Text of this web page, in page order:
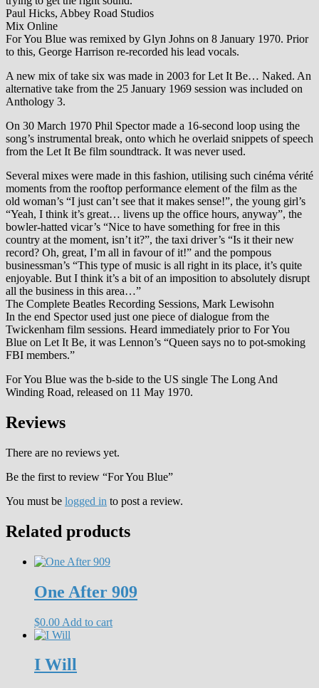
Paul Hicks, Abbey Road Studios
Mix Online
For You Blue was remixed by Glyn Johns on 8 January 1970. Prior
to this, George Harrison re-recorded his lead vocals.
A new mix of take six was made in 2003 for Let It Be… Naked. An
alternative take from the 25 January 1969 session was included on
Anthology 3.
On 30 March 1970 Phil Spector made a 16-second loop using the
song’s instrumental break, onto which he overlaid snippets of speech
from the Let It Be film soundtrack. It was never used.
Several mixes were made in this fashion, utilising such cinéma vérité
moments from the rooftop performance element of the film as the
old woman’s “I just can’t see that it makes sense!”, the young girl’s
“Yeah, I think it’s great… livens up the office hours, anyway”, the
bowler-hatted vicar’s “Nice to have something for free in this
country at the moment, isn’t it?”, the taxi driver’s “Is it their new
record? Oh, great, I’m all in favour of it!” and the pompous
businessman’s “This type of music is all right in its place, it’s quite
enjoyable. But I think it’s a bit of an imposition to absolutely disrupt
all the business in this area…”
The Complete Beatles Recording Sessions, Mark Lewisohn
In the end Spector used just one piece of dialogue from the
Twickenham film sessions. Heard immediately prior to For You
Blue on Let It Be, it was Lennon’s “Queen says no to pot-smoking
FBI members.”
For You Blue was the b-side to the US single The Long And
Winding Road, released on 11 May 1970.
Reviews
There are no reviews yet.
Be the first to review “For You Blue”
You must be logged in to post a review.
Related products
One After 909
$0.00 Add to cart
I Will